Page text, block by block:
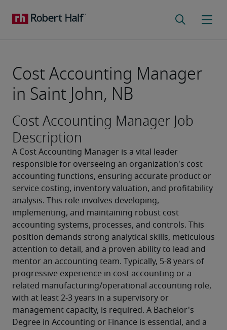
Cost Accounting Manager
in Saint John, NB
Cost Accounting Manager Job
Description
A Cost Accounting Manager is a vital leader
responsible for overseeing an organization's cost
accounting functions, ensuring accurate product or
service costing, inventory valuation, and profitability
analysis. This role involves developing,
implementing, and maintaining robust cost
accounting systems, processes, and controls. This
position demands strong analytical skills, meticulous
attention to detail, and a proven ability to lead and
mentor an accounting team. Typically, 5-8 years of
progressive experience in cost accounting or a
related manufacturing/operational accounting role,
with at least 2-3 years in a supervisory or
management capacity, is required. A Bachelor's
Degree in Accounting or Finance is essential, and a